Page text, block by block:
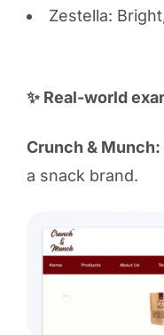
Zestella:
✨ Real-world
Crunch & Munch:
a snack brand.